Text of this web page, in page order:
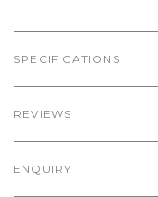
SPECIFICATIONS
REVIEWS
ENQUIRY